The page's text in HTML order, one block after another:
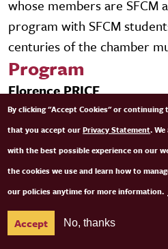
whose members are
program with SFCM
centuries of the chamber
Program
Florence PRICE
Selections from Five
Grażyna BACEWICZ
String Quartet No. 4
Franz SCHUBERT
String Quintet in C Major, D.
By clicking "Accept Cookies" or continuing
that you accept ourPrivacy Statement.
with the best possible experience on our
the cookies we use and learn how to
our policies anytime for more information.
Accept No, thanks